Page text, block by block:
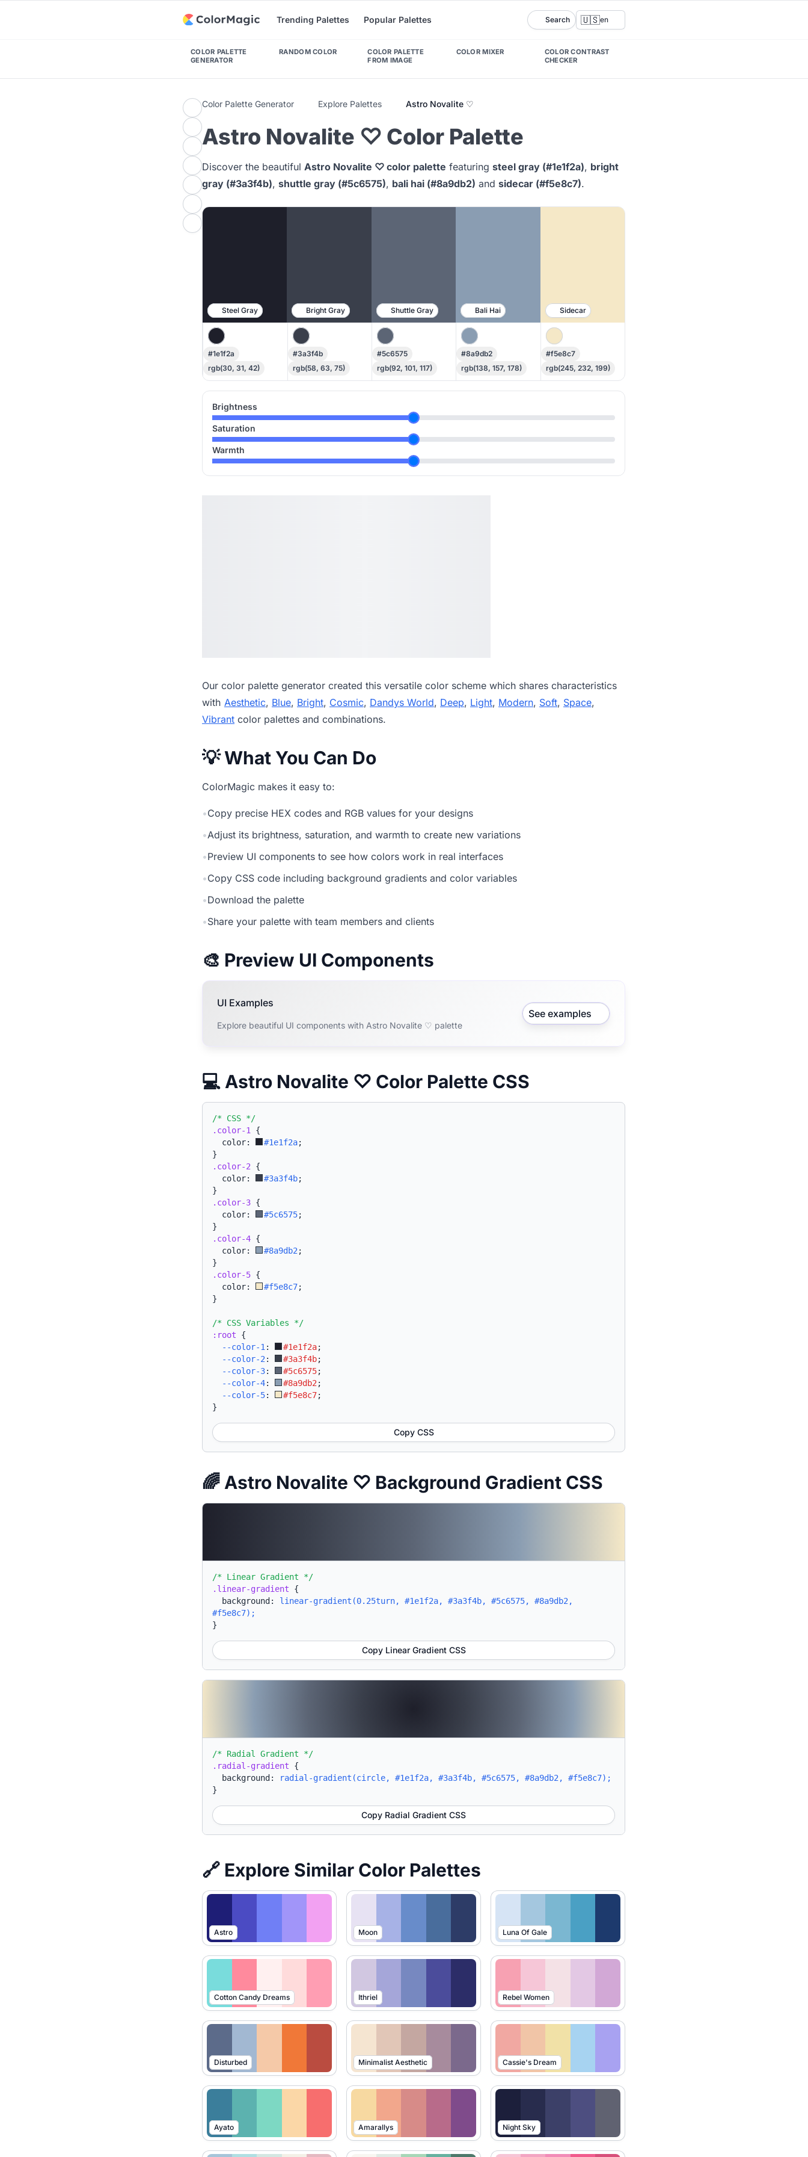
Trending Palettes Popular Palettes Search 🇺🇸en
COLOR PALETTE
GENERATOR
RANDOM COLOR
COLOR PALETTE
FROM IMAGE
COLOR MIXER
COLOR CONTRAST
CHECKER
Color Palette Generator Explore Palettes Astro Novalite ♡
Astro Novalite ♡ Color Palette
Discover the beautiful Astro Novalite ♡ color palette featuring steel gray (#1e1f2a), bright
gray (#3a3f4b), shuttle gray (#5c6575), bali hai (#8a9db2) and sidecar (#f5e8c7).
Steel Gray Bright Gray Shuttle Gray Bali Hai Sidecar
#1e1f2a
rgb(30, 31, 42)
#3a3f4b
rgb(58, 63, 75)
#5c6575
rgb(92, 101, 117)
#8a9db2
rgb(138, 157, 178)
#f5e8c7
rgb(245, 232, 199)
Brightness
Saturation
Warmth
Our color palette generator created this versatile color scheme which shares characteristics
with Aesthetic, Blue, Bright, Cosmic, Dandys World, Deep, Light, Modern, Soft, Space,
Vibrant color palettes and combinations.
💡 What You Can Do
ColorMagic makes it easy to:
•Copy precise HEX codes and RGB values for your designs
•Adjust its brightness, saturation, and warmth to create new variations
•Preview UI components to see how colors work in real interfaces
•Copy CSS code including background gradients and color variables
•Download the palette
•Share your palette with team members and clients
🎨 Preview UI Components
UI Examples
Explore beautiful UI components with Astro Novalite ♡ palette
See examples
💻 Astro Novalite ♡ Color Palette CSS
/* CSS */
.color-1
{
  color:
#1e1f2a;
}
.color-2 {
  color:
#3a3f4b;
}
.color-3 {
  color:
#5c6575;
}
.color-4 {
  color:
#8a9db2 ;
}
.color-5 {
  color:
#f5e8c7;
}
/* CSS Variables */
:root {
--color-1 : #1e1f2a;
--color-2 : #3a3f4b;
--color-3: #5c6575;
--color-4: #8a9db2 ;
--color-5: #f5e8c7;
}
Copy CSS
🌈 Astro Novalite ♡ Background Gradient CSS
/* Linear Gradient */
.linear-gradient {
background: linear-gradient(0.25turn, #1e1f2a, #3a3f4b, #5c6575, #8a9db2,
#f5e8c7);
}
Copy Linear Gradient CSS
/* Radial Gradient */
.radial-gradient {
background:
radial-gradient(circle, #1e1f2a, #3a3f4b, #5c6575, #8a9db2, #f5e8c7);
}
Copy Radial Gradient CSS
🔗 Explore Similar Color Palettes
Astro Moon Luna Of Gale
Cotton Candy Dreams Ithriel Rebel Women
Disturbed Minimalist Aesthetic Cassie's Dream
Ayato Amarallys Night Sky